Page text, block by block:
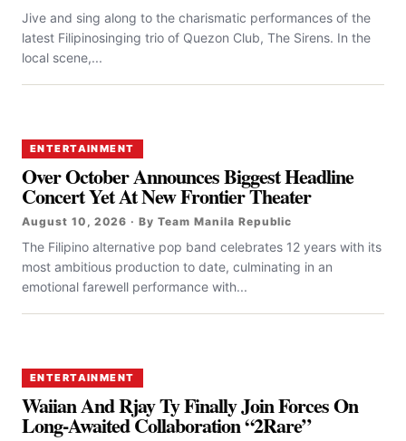
Jive and sing along to the charismatic performances of the
latest Filipinosinging trio of Quezon Club, The Sirens. In the
local scene,...
ENTERTAINMENT
Over October Announces Biggest Headline
Concert Yet At New Frontier Theater
August 10, 2026 · By Team Manila Republic
The Filipino alternative pop band celebrates 12 years with its
most ambitious production to date, culminating in an
emotional farewell performance with...
ENTERTAINMENT
Waiian And Rjay Ty Finally Join Forces On
Long-Awaited Collaboration “2Rare”